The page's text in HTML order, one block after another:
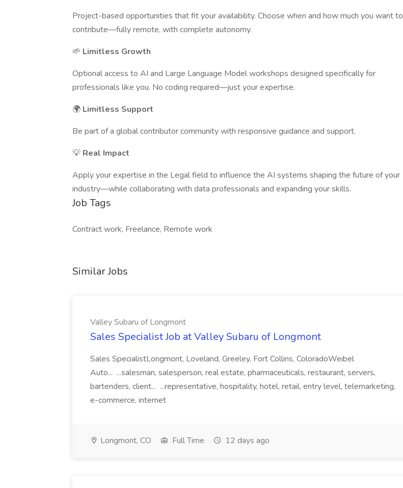
Project-based opportunities that fit your availability. Choose when and how much you want to
contribute—fully remote, with complete autonomy.
🌱 Limitless Growth
Optional access to AI and Large Language Model workshops designed specifically for
professionals like you. No coding required—just your expertise.
🌍 Limitless Support
Be part of a global contributor community with responsive guidance and support.
💡 Real Impact
Apply your expertise in the Legal field to influence the AI systems shaping the future of your
industry—while collaborating with data professionals and expanding your skills.
Job Tags
Contract work, Freelance, Remote work
Similar Jobs
Valley Subaru of Longmont
Sales Specialist Job at Valley Subaru of Longmont
Sales SpecialistLongmont, Loveland, Greeley, Fort Collins, ColoradoWeibel
Auto... ...salesman, salesperson, real estate, pharmaceuticals, restaurant, servers,
bartenders, client... ...representative, hospitality, hotel, retail, entry level, telemarketing,
e-commerce, internet
Longmont, CO Full Time 12 days ago